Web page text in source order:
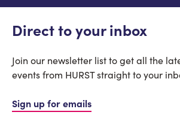
Direct to your inbox
Join our newsletter list to get all the
events from HURST straight to your
Sign up for emails